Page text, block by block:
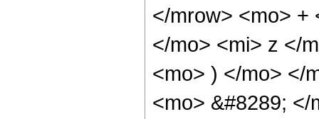
</mrow> <mo> +
</mo> <mi> z </
<mo> ) </mo> </
<mo> &#8289;